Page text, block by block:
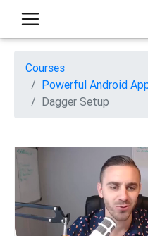
Courses
Powerful Android
Dagger Setup